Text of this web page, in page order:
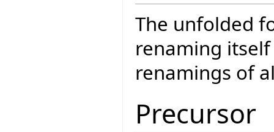
The unfolded
renaming
renamings of
Precursor